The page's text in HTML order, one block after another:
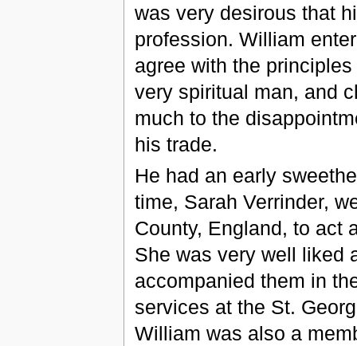
was very desirous that
profession. William
agree with the
very spiritual man, and
much to the
his trade.
He had an early
time, Sarah Verrinder,
County, England, to act
She was very well liked
accompanied them in
services at the St.
William was also a